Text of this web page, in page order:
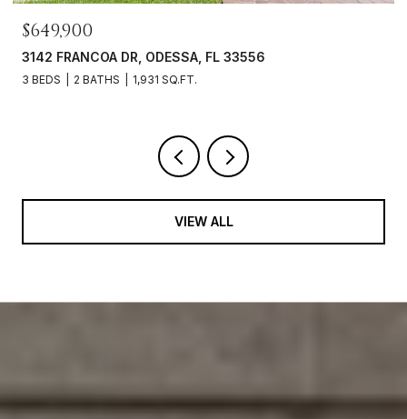
$649,900
3142 FRANCOA DR, ODESSA, FL 33556
3 BEDS 2 BATHS 1,931 SQ.FT.
VIEW ALL